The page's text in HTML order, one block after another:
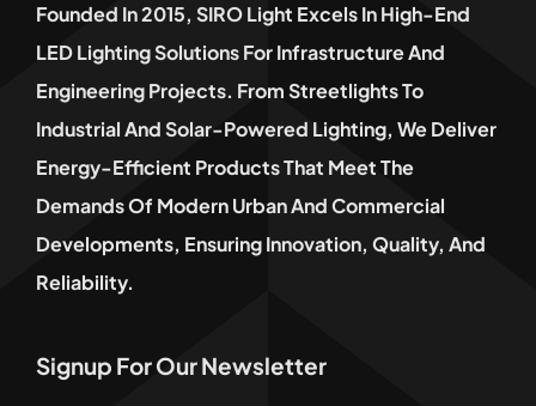
Founded In 2015, SIRO Light Excels In High-End
LED Lighting Solutions For Infrastructure And
Engineering Projects. From Streetlights To
Industrial And Solar-Powered Lighting, We Deliver
Energy-Efficient Products That Meet The
Demands Of Modern Urban And Commercial
Developments, Ensuring Innovation, Quality, And
Reliability.
Signup For Our Newsletter